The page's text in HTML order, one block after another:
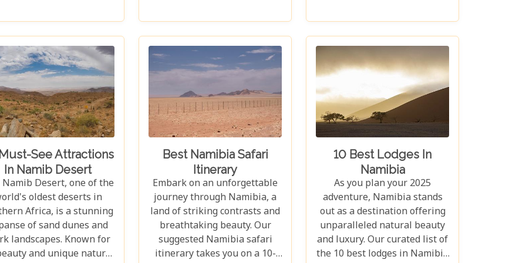
blog explores Namibia's
national parks, offering
adventure, wildlife, and
exploration. Whether
a birdwatcher, wildlife
or nature enthusiast,
parks have something
with its unique landscapes
that stretch across 22,270
square kilometres. From the
shimmering expanse of the
Etosha Pan to the dense
mopane woodlands and
savannah grasslands teeming
park offers a mosaic of
ecosystems waiting to be
explored.
with nature in its most primal
form. Our latest blog takes
you through the five best
lodges in this ancient desert,
offering more than just
accommodation. Each lodge is
chosen to complement the
of the area, blending comfort
with a wild Namib Desert
adventure.
See Attractions
In Namib Desert
Namib Desert, one of the
oldest deserts in
Africa, is a stunning
of sand dunes and
landscapes. Known for
and unique natural
Best Namibia Safari
Itinerary
Embark on an unforgettable
journey through Namibia, a
land of striking contrasts and
breathtaking beauty. Our
suggested Namibia safari
itinerary takes you on a 10-
10 Best Lodges In
Namibia
As you plan your 2025
adventure, Namibia stands
out as a destination offering
unparalleled natural beauty
and luxury. Our curated list of
the 10 best lodges in Namibia